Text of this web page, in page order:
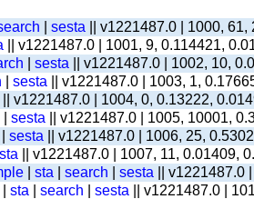
sesta || v1221487.0 | 1000,
|| v1221487.0 | 1001, 9, 0.114421,
sesta || v1221487.0 | 1002, 10,
sesta || v1221487.0 | 1003, 1,
|| v1221487.0 | 1004, 0, 0.13222,
sesta || v1221487.0 | 1005, 10001,
sesta || v1221487.0 | 1006, 25,
|| v1221487.0 | 1007, 11, 0.01409,
sta search sesta || v1221487.0
sta search sesta || v1221487.0 |